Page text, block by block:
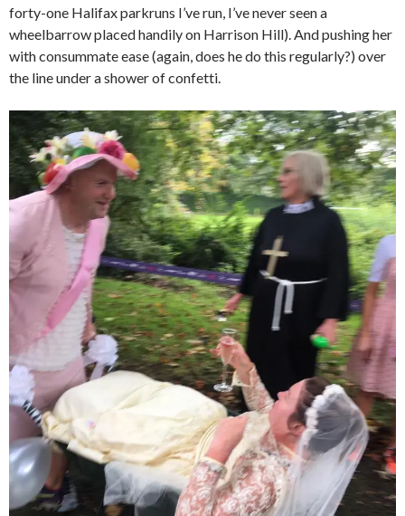
forty-one Halifax parkruns I’ve run, I’ve never seen a
wheelbarrow placed handily on Harrison Hill). And pushing her
with consummate ease (again, does he do this regularly?) over
the line under a shower of confetti.